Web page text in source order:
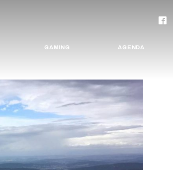
GAMING AGENDA